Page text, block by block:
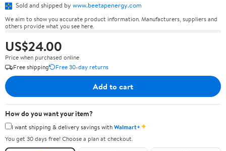
Sold and shipped by www.beetapenergy.com
We aim to show you accurate product information. Manufacturers, suppliers and
others provide what you see here.
US$24.00
Price when purchased online
Free shipping
Free 30-day returns
Add to cart
How do you want your item?
I want shipping & delivery savings withWalmart+✦
You get 30 days free! Choose a plan at checkout.